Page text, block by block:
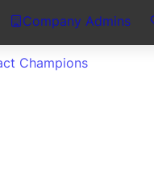
Company Admins
Champions